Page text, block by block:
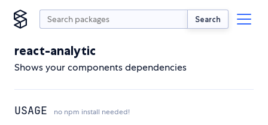
Search
react-analytic
Shows your components dependencies
USAGE no npm install needed!